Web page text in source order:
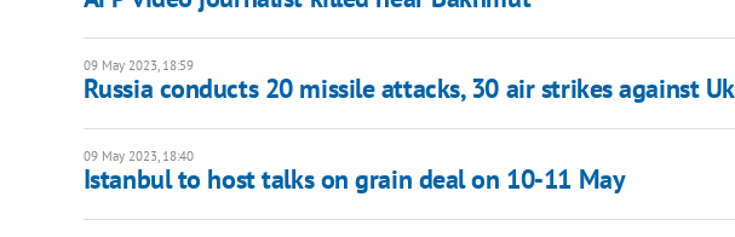
09 May 2023, 18:59
Russia conducts 20 missile attacks, 30 air strikes against
09 May 2023, 18:40
Istanbul to host talks on grain deal on 10-11 May